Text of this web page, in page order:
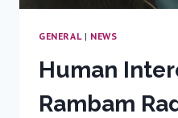
GENERAL | NEWS
Human
Rambam